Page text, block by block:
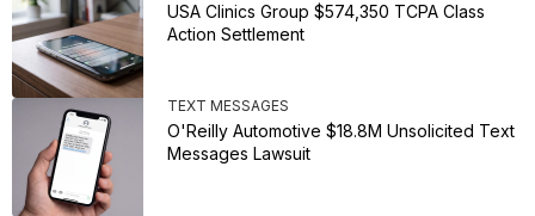
USA Clinics Group $574,350 TCPA Class
Action Settlement
TEXT MESSAGES
O'Reilly Automotive $18.8M Unsolicited Text
Messages Lawsuit